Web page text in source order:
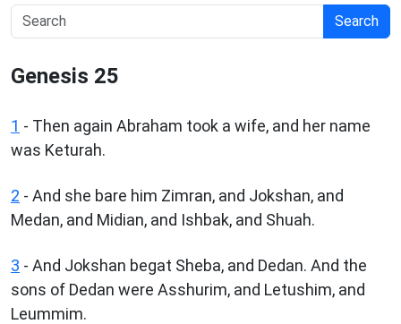
Search
Genesis 25
1 - Then again Abraham took a wife, and her name
was Keturah.
2 - And she bare him Zimran, and Jokshan, and
Medan, and Midian, and Ishbak, and Shuah.
3 - And Jokshan begat Sheba, and Dedan. And the
sons of Dedan were Asshurim, and Letushim, and
Leummim.